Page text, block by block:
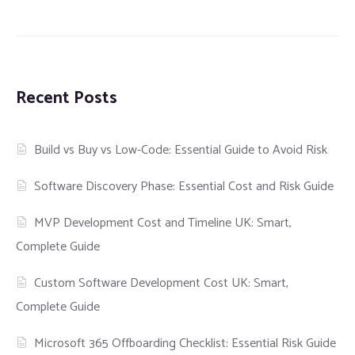
Recent Posts
Build vs Buy vs Low-Code: Essential Guide to Avoid Risk
Software Discovery Phase: Essential Cost and Risk Guide
MVP Development Cost and Timeline UK: Smart,
Complete Guide
Custom Software Development Cost UK: Smart,
Complete Guide
Microsoft 365 Offboarding Checklist: Essential Risk Guide